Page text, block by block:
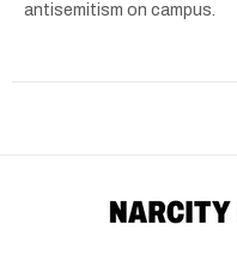
antisemitism on campus.